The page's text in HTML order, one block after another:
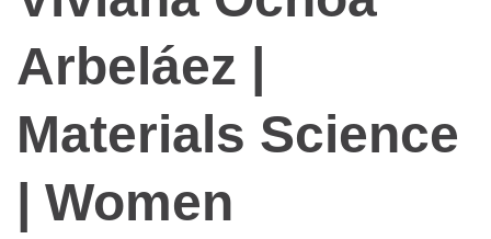
Arbeláez |
Materials Science
| Women